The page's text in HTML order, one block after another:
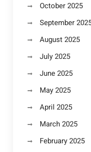
October 2025
September
August 2025
July 2025
June 2025
May 2025
April 2025
March 2025
February 2025